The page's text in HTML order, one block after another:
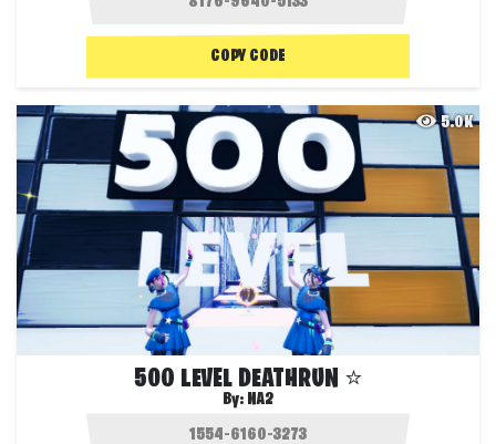
COPY CODE
5.0K
500 LEVEL DEATHRUN ⭐
By: NA2